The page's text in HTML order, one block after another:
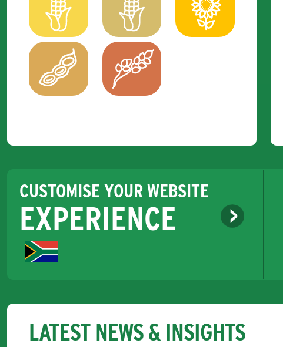
CUSTOMISE YOUR WEBSITE
EXPERIENCE
LATEST NEWS & INSIGHTS